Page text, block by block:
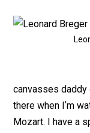
canvasses
there when Iʼm
Mozart. I have a